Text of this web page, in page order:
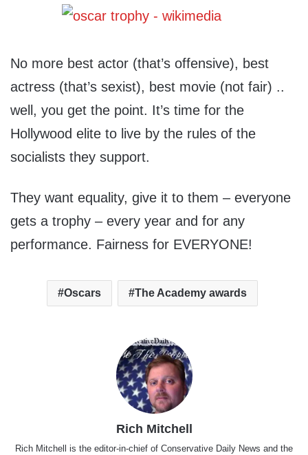
No more best actor (that’s offensive), best
actress (that’s sexist), best movie (not fair) ..
well, you get the point. It’s time for the
Hollywood elite to live by the rules of the
socialists they support.
They want equality, give it to them – everyone
gets a trophy – every year and for any
performance. Fairness for EVERYONE!
Oscars The Academy awards
Rich Mitchell
Rich Mitchell is the editor-in-chief of Conservative Daily News and the